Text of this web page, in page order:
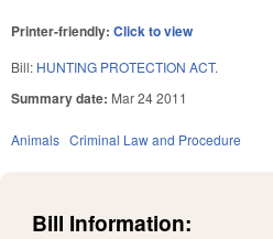
Printer-friendly: Click to view
Bill: HUNTING PROTECTION ACT.
Summary date: Mar 24 2011
Animals Criminal Law and Procedure
Bill Information: